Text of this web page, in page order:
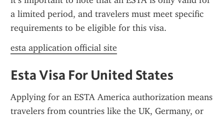
a limited period, and travelers must meet specific
requirements to be eligible for this visa.
esta application official site
Esta Visa For United States
Applying for an ESTA America authorization means
travelers from countries like the UK, Germany, or